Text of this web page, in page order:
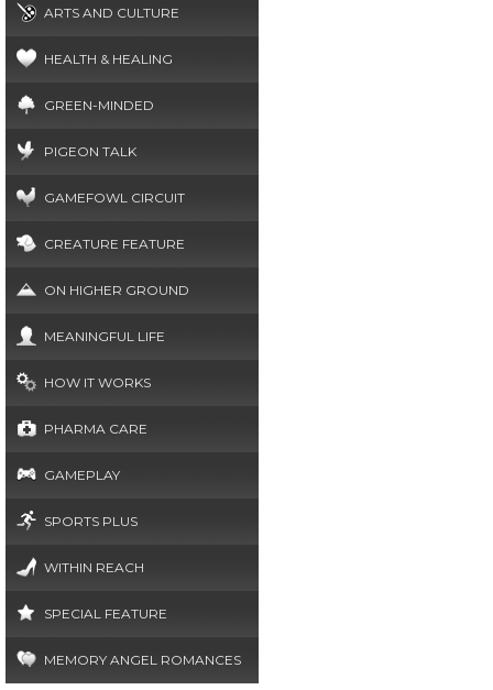
ARTS AND CULTURE
HEALTH & HEALING
GREEN-MINDED
PIGEON TALK
GAMEFOWL CIRCUIT
CREATURE FEATURE
ON HIGHER GROUND
MEANINGFUL LIFE
HOW IT WORKS
PHARMA CARE
GAMEPLAY
SPORTS PLUS
WITHIN REACH
SPECIAL FEATURE
MEMORY ANGEL ROMANCES